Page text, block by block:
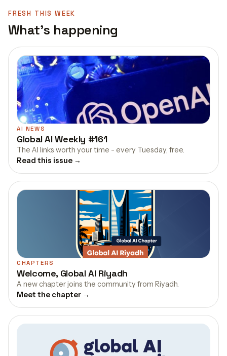
FRESH THIS WEEK
What's happening
AI NEWS
Global AI Weekly #161
The AI links worth your time - every Tuesday, free.
Read this issue →
CHAPTERS
Welcome, Global AI Riyadh
A new chapter joins the community from Riyadh.
Meet the chapter →